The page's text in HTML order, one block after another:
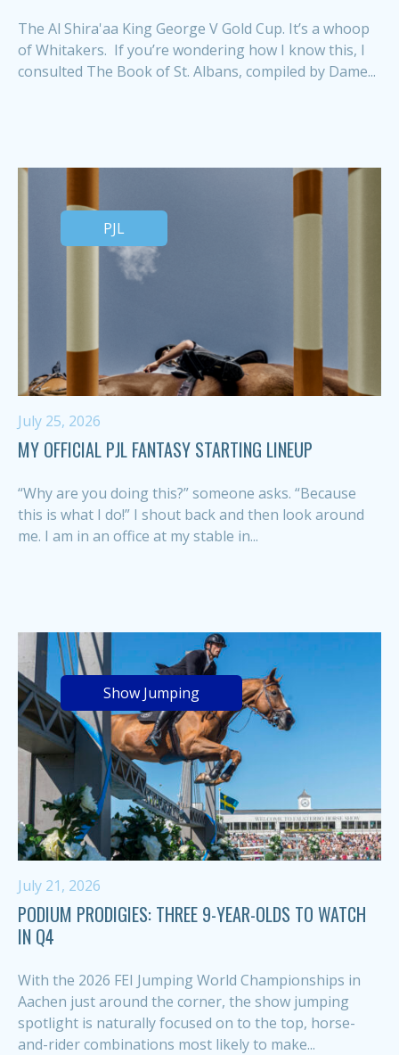
The Al Shira'aa King George V Gold Cup. It’s a whoop
of Whitakers. If you’re wondering how I know this, I
consulted The Book of St. Albans, compiled by Dame...
PJL
July 25, 2026
MY OFFICIAL PJL FANTASY STARTING LINEUP
“Why are you doing this?” someone asks. “Because
this is what I do!” I shout back and then look around
me. I am in an office at my stable in...
Show Jumping
July 21, 2026
PODIUM PRODIGIES: THREE 9-YEAR-OLDS TO WATCH
IN Q4
With the 2026 FEI Jumping World Championships in
Aachen just around the corner, the show jumping
spotlight is naturally focused on to the top, horse-
and-rider combinations most likely to make...